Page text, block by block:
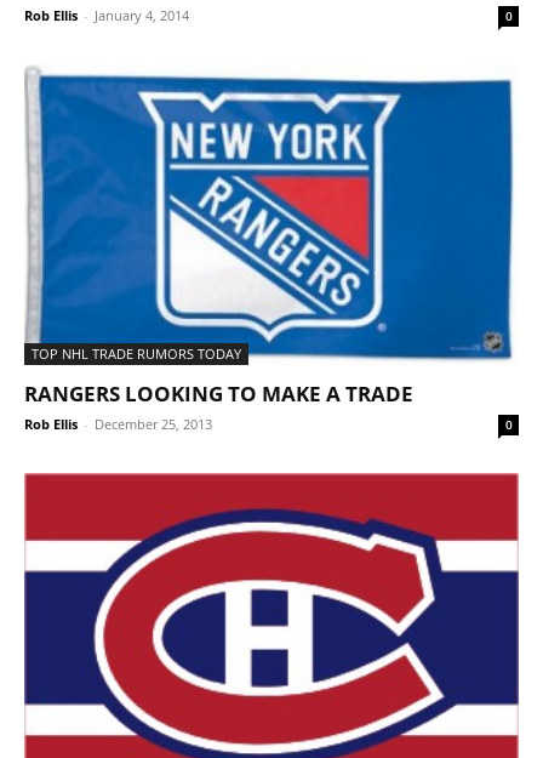
Rob Ellis - January 4, 2014 0
TOP NHL TRADE RUMORS TODAY
RANGERS LOOKING TO MAKE A TRADE
Rob Ellis - December 25, 2013 0